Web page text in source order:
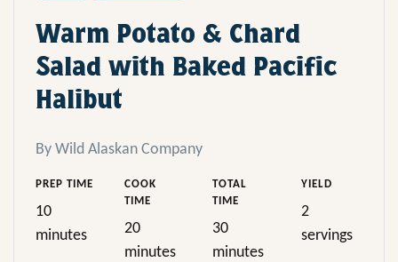
Warm Potato & Chard
Salad with Baked Pacific
Halibut
By Wild Alaskan Company
PREP TIME
10
minutes
COOK
TIME
20
minutes
TOTAL
TIME
30
minutes
YIELD
2
servings